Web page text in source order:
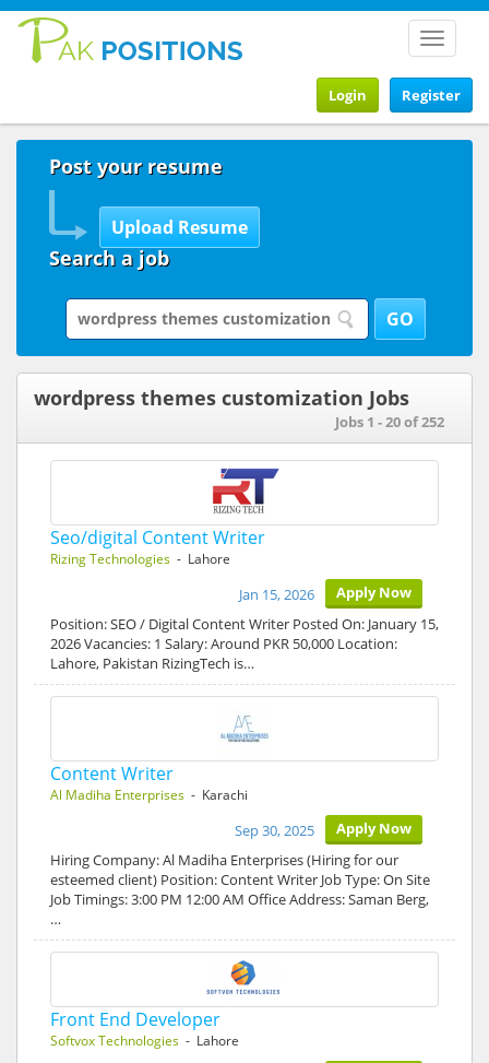
Toggle
Register
Login
Post your resume
Search a job
wordpress themes customization Jobs
Jobs 1 - 20 of 252
Seo/digital Content Writer
Rizing Technologies - Lahore
Apply Now
Jan 15, 2026
Position: SEO / Digital Content Writer Posted On: January 15,
2026 Vacancies: 1 Salary: Around PKR 50,000 Location:
Lahore, Pakistan RizingTech is…
Content Writer
Al Madiha Enterprises - Karachi
Apply Now
Sep 30, 2025
Hiring Company: Al Madiha Enterprises (Hiring for our
esteemed client) Position: Content Writer Job Type: On Site
Job Timings: 3:00 PM 12:00 AM Office Address: Saman Berg,
…
Front End Developer
Softvox Technologies - Lahore